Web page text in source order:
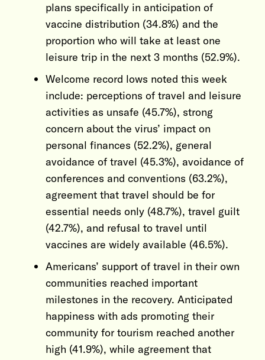
plans specifically in anticipation of
vaccine distribution (34.8%) and the
proportion who will take at least one
leisure trip in the next 3 months (52.9%).
Welcome record lows noted this week
include: perceptions of travel and leisure
activities as unsafe (45.7%), strong
concern about the virus’ impact on
personal finances (52.2%), general
avoidance of travel (45.3%), avoidance of
conferences and conventions (63.2%),
agreement that travel should be for
essential needs only (48.7%), travel guilt
(42.7%), and refusal to travel until
vaccines are widely available (46.5%).
Americans’ support of travel in their own
communities reached important
milestones in the recovery. Anticipated
happiness with ads promoting their
community for tourism reached another
high (41.9%), while agreement that